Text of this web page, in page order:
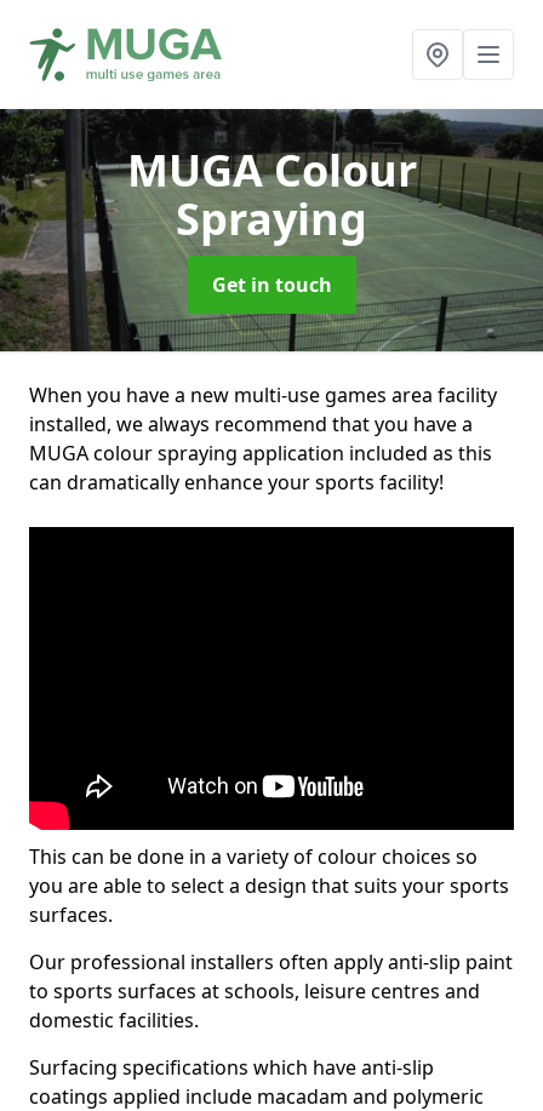
MUGA Colour
Spraying
Get in touch
When you have a new multi-use games area facility
installed, we always recommend that you have a
MUGA colour spraying application included as this
can dramatically enhance your sports facility!
This can be done in a variety of colour choices so
you are able to select a design that suits your sports
surfaces.
Our professional installers often apply anti-slip paint
to sports surfaces at schools, leisure centres and
domestic facilities.
Surfacing specifications which have anti-slip
coatings applied include macadam and polymeric